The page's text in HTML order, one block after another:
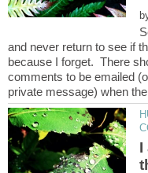
and never return to see if
because I forget. There
comments to be emailed
I